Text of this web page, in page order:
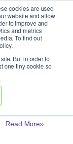
cookies are used
website and allow
to improve and
and metrics
To find out
But in order to
one tiny cookie so
You There!
Read More»: